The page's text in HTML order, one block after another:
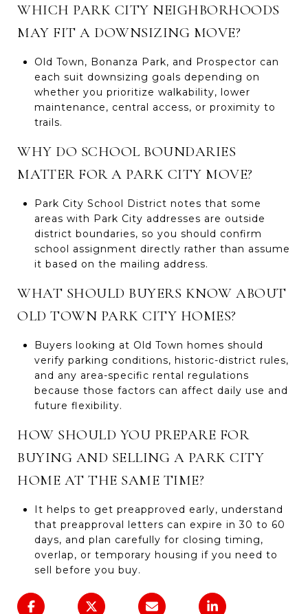
WHICH PARK CITY NEIGHBORHOODS
MAY FIT A DOWNSIZING MOVE?
Old Town, Bonanza Park, and Prospector can
each suit downsizing goals depending on
whether you prioritize walkability, lower
maintenance, central access, or proximity to
trails.
WHY DO SCHOOL BOUNDARIES
MATTER FOR A PARK CITY MOVE?
Park City School District notes that some
areas with Park City addresses are outside
district boundaries, so you should confirm
school assignment directly rather than assume
it based on the mailing address.
WHAT SHOULD BUYERS KNOW ABOUT
OLD TOWN PARK CITY HOMES?
Buyers looking at Old Town homes should
verify parking conditions, historic-district rules,
and any area-specific rental regulations
because those factors can affect daily use and
future flexibility.
HOW SHOULD YOU PREPARE FOR
BUYING AND SELLING A PARK CITY
HOME AT THE SAME TIME?
It helps to get preapproved early, understand
that preapproval letters can expire in 30 to 60
days, and plan carefully for closing timing,
overlap, or temporary housing if you need to
sell before you buy.